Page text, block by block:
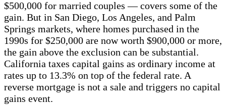
$500,000 for married couples — covers some of the
gain. But in San Diego, Los Angeles, and Palm
Springs markets, where homes purchased in the
1990s for $250,000 are now worth $900,000 or more,
the gain above the exclusion can be substantial.
California taxes capital gains as ordinary income at
rates up to 13.3% on top of the federal rate. A
reverse mortgage is not a sale and triggers no capital
gains event.